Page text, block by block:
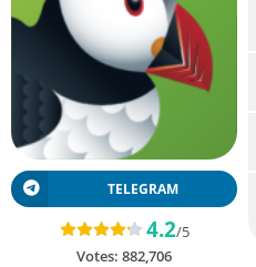
TELEGRAM
4.2/5
Votes: 882,706